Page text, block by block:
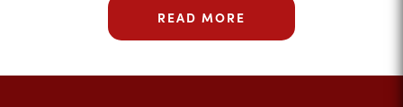
READ MORE